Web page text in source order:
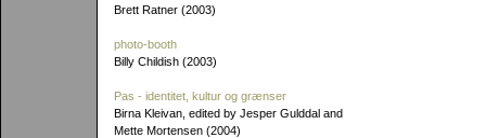
Brett Ratner (2003)
photo-booth
Billy Childish (2003)
Pas - identitet, kultur og grænser
Birna Kleivan, edited by Jesper Gulddal and
Mette Mortensen (2004)